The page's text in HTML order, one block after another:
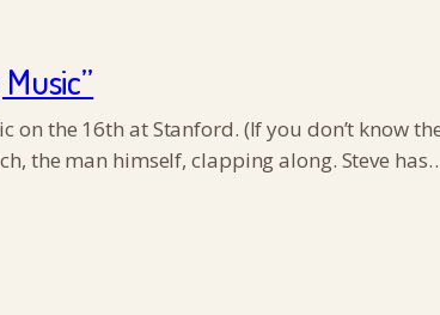
the 16th at Stanford. (If you don’t know
the man himself, clapping along. Steve